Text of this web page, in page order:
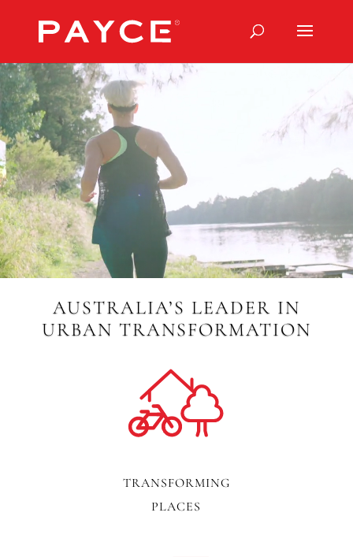
Video
Player
AUSTRALIA’S LEADER IN
URBAN TRANSFORMATION
TRANSFORMING
PLACES